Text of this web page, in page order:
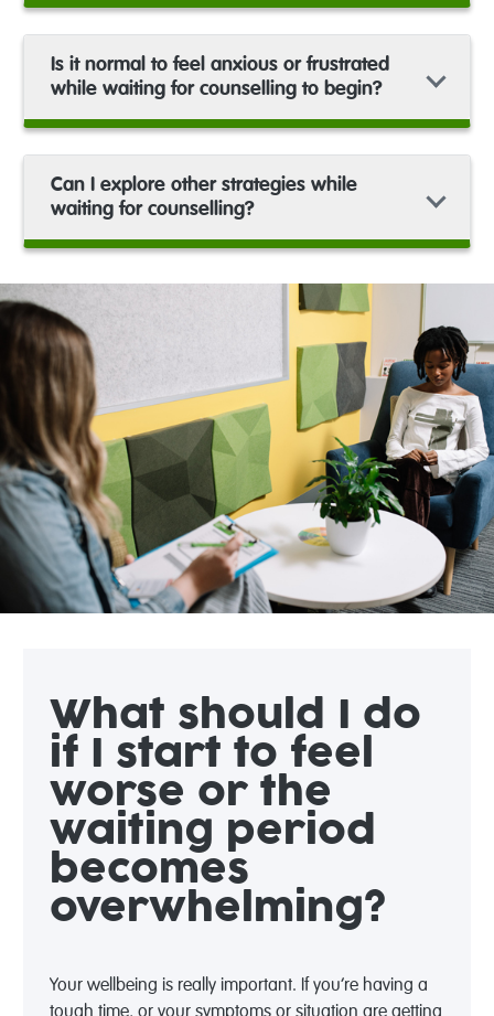
Is it normal to feel anxious or frustrated
while waiting for counselling to begin?
Can I explore other strategies while
waiting for counselling?
What should I do
if I start to feel
worse or the
waiting period
becomes
overwhelming?
Your wellbeing is really important. If you’re having a
tough time, or your symptoms or situation are getting